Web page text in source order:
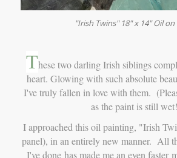
"Irish Twins" 18" x 14" Oil on
These two darling Irish siblings
heart. Glowing with such absolute
I've truly fallen in love with them.
as the paint is still
I approached this oil painting, "Irish
panel), in an entirely new manner. All
I've done has made me an even faster